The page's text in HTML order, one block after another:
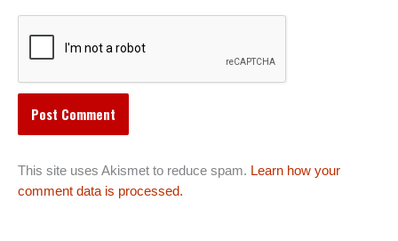
This site uses Akismet to reduce spam. Learn how your
comment data is processed.